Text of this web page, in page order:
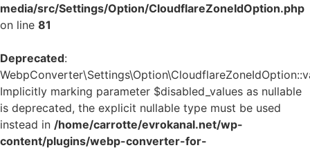
media/src/Settings/Option/CloudflareZoneIdOption.php
on line 81
Deprecated:
Implicitly marking parameter $disabled_values as nullable
is deprecated, the explicit nullable type must be used
instead in /home/carrotte/evrokanal.net/wp-
content/plugins/webp-converter-for-